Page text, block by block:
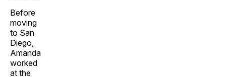
Before
moving
to San
Diego,
Amanda
worked
at the